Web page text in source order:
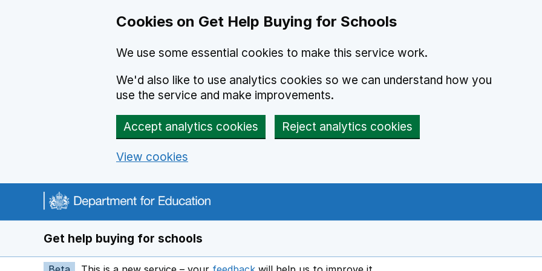
Cookies on Get Help Buying for Schools
We use some essential cookies to make this service work.
We'd also like to use analytics cookies so we can understand how you
use the service and make improvements.
Accept analytics cookies Reject analytics cookies
View cookies
Navigation menu
Get help buying for schools